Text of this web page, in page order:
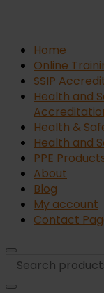
Home
Online
SSIP
Health and
Health &
Health and
PPE
About
Blog
My account
Contact